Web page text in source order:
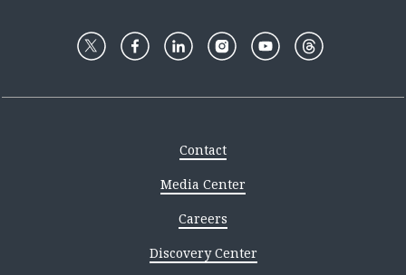
Contact
Media Center
Careers
Discovery Center